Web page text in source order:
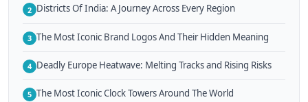
2 Districts Of India: A Journey Across Every Region
3 The Most Iconic Brand Logos And Their Hidden Meaning
4 Deadly Europe Heatwave: Melting Tracks and Rising Risks
5 The Most Iconic Clock Towers Around The World